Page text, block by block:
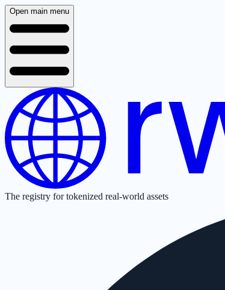
Open main menu
The registry for tokenized real-world assets